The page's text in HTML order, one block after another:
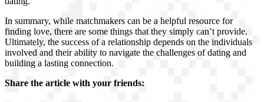
In summary, while matchmakers can be a helpful resource for
finding love, there are some things that they simply can’t provide.
Ultimately, the success of a relationship depends on the individuals
involved and their ability to navigate the challenges of dating and
building a lasting connection.
Share the article with your friends: